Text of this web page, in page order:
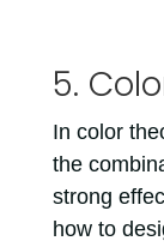
5.
In color
the
strong
how to